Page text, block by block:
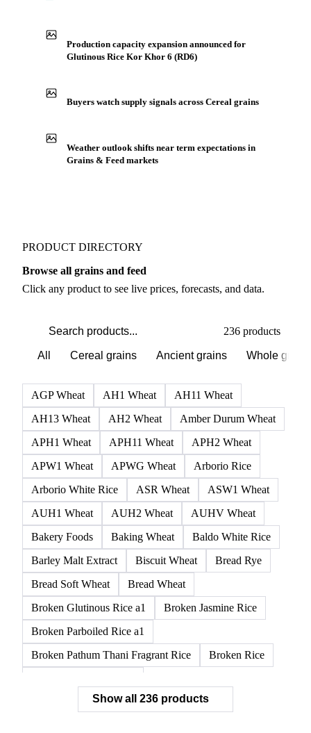
Production capacity expansion announced for
Glutinous Rice Kor Khor 6 (RD6)
Buyers watch supply signals across Cereal grains
Weather outlook shifts near term expectations in
Grains & Feed markets
PRODUCT DIRECTORY
Browse all grains and feed
Click any product to see live prices, forecasts, and data.
236 products
All Cereal grains Ancient grains Whole grains
AGP Wheat AH1 Wheat
AH11 Wheat
AH13 Wheat
AH2 Wheat
Amber Durum Wheat
APH1 Wheat
APH11 Wheat
APH2 Wheat
APW1 Wheat
APWG Wheat
Arborio Rice
Arborio White Rice
ASR Wheat
ASW1 Wheat
AUH1 Wheat
AUH2 Wheat
AUHV Wheat
Bakery Foods
Baking Wheat
Baldo White Rice
Barley Malt Extract
Biscuit Wheat
Bread Rye
Bread Soft Wheat
Bread Wheat
Broken Glutinous Rice a1
Broken Jasmine Rice
Broken Parboiled Rice a1
Broken Pathum Thani Fragrant Rice
Broken Rice
Broken White Rice a1 Premium
Show all 236 products